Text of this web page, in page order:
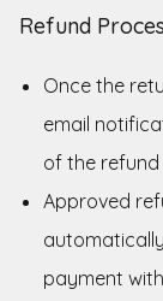
Refund
Once the
email
of the refund
Approved
payment